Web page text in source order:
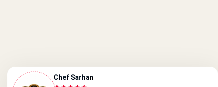
Chef Sarhan